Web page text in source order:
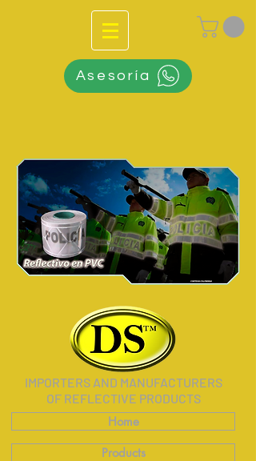
Asesoría
IMPORTERS AND MANUFACTURERS
OF REFLECTIVE PRODUCTS
Home
Products